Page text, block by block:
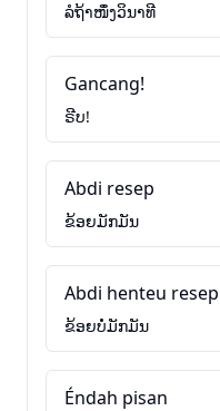
ລໍຖ້າໜຶ່ງວິນາທີ
Gancang!
ຣີບ!
Abdi resep
ຂ້ອຍມັກມັນ
Abdi henteu resep
ຂ້ອຍບໍ່ມັກມັນ
Éndah pisan